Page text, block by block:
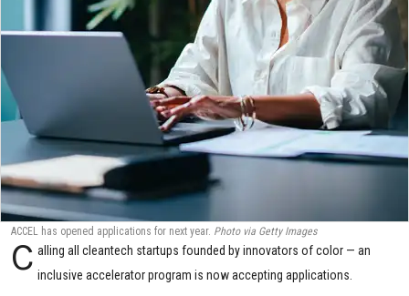
ACCEL has opened applications for next year. Photo via Getty Images
C alling all cleantech startups founded by innovators of color — an
inclusive accelerator program is now accepting applications.